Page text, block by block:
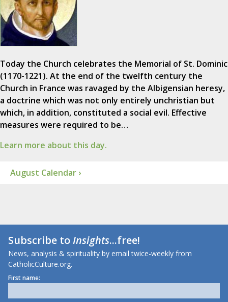
Today the Church celebrates the Memorial of St. Dominic
(1170-1221). At the end of the twelfth century the
Church in France was ravaged by the Albigensian heresy,
a doctrine which was not only entirely unchristian but
which, in addition, constituted a social evil. Effective
measures were required to be…
Learn more about this day.
August Calendar ›
Subscribe toInsights...free!
News, analysis & spirituality by email twice-weekly from
CatholicCulture.org.
First name: